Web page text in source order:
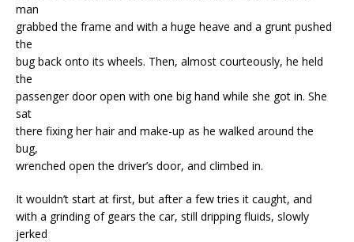
man
grabbed the frame and with a huge heave and a grunt pushed
the
bug back onto its wheels. Then, almost courteously, he held
the
passenger door open with one big hand while she got in. She
sat
there fixing her hair and make-up as he walked around the
bug,
wrenched open the driver’s door, and climbed in.
It wouldn’t start at first, but after a few tries it caught, and
with a grinding of gears the car, still dripping fluids, slowly
jerked